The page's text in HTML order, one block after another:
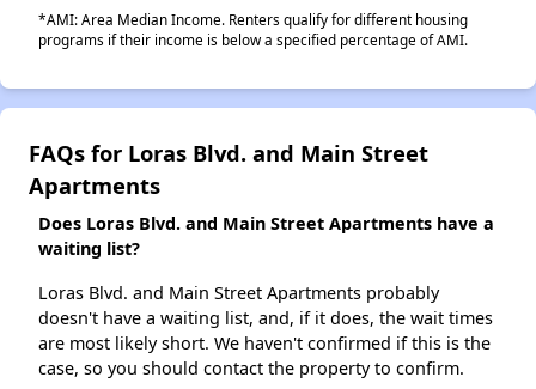
*AMI: Area Median Income. Renters qualify for different housing
programs if their income is below a specified percentage of AMI.
FAQs for Loras Blvd. and Main Street
Apartments
Does Loras Blvd. and Main Street Apartments have a
waiting list?
Loras Blvd. and Main Street Apartments probably
doesn't have a waiting list, and, if it does, the wait times
are most likely short. We haven't confirmed if this is the
case, so you should contact the property to confirm.